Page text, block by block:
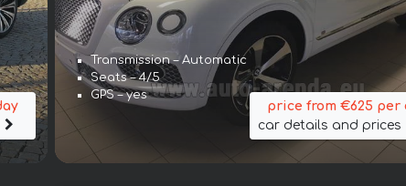
Transmission – Automatic
Seats – 4/5
GPS – yes
price from €625 per
car details and prices